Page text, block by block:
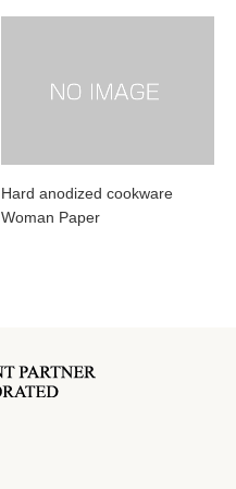
Hard anodized cookware
Woman Paper